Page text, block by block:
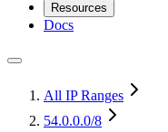
Resources
Docs
All IP Ranges
54.0.0.0/8